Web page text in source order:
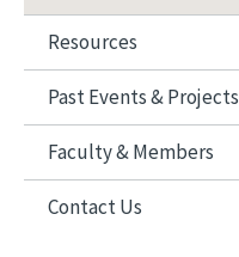
Resources
Past Events & Projects
Faculty & Members
Contact Us